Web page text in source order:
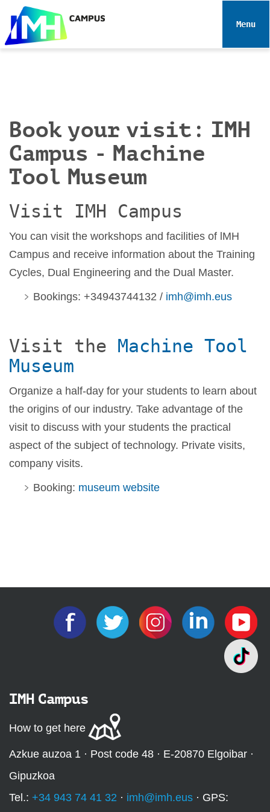
i
Toggle
Book your visit: IMH
Campus - Machine
Tool Museum
Visit IMH Campus
You can visit the workshops and facilities of lMH
Campus and receive information about the Training
Cycles, Dual Engineering and the Dual Master.
Bookings: +34943744132 / imh@imh.eus
Visit the Machine Tool
Museum
Organize a half-day for your students to learn about
the origins of our industry. Take advantage of the
visit to discuss with your students the practical
aspect of the subject of technology. Private visits,
company visits.
Booking: museum website
IMH Campus
How to get here
Azkue auzoa 1 · Post code 48 · E-20870 Elgoibar ·
Gipuzkoa
Tel.: +34 943 74 41 32 · imh@imh.eus · GPS: